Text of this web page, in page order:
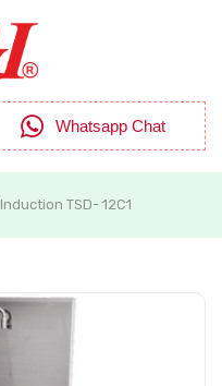
Whatsapp Chat
Induction TSD- 12C1